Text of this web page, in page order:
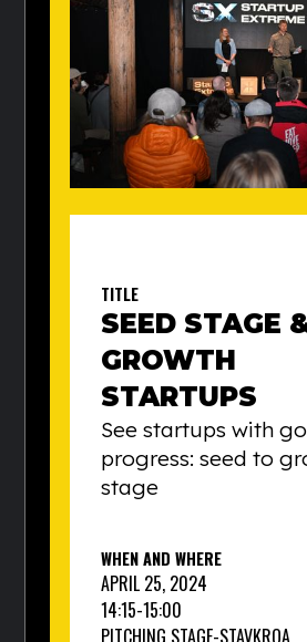
TITLE
SEED STAGE
GROWTH
STARTUPS
See startups with
progress: seed to
stage
WHEN AND WHERE
APRIL 25, 2024
14:15-15:00
PITCHING STAGE-STAVKROA